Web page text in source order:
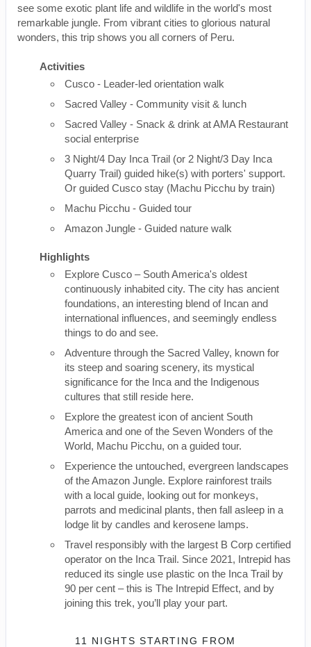
see some exotic plant life and wildlife in the world's most
remarkable jungle. From vibrant cities to glorious natural
wonders, this trip shows you all corners of Peru.
Activities
Cusco - Leader-led orientation walk
Sacred Valley - Community visit & lunch
Sacred Valley - Snack & drink at AMA Restaurant
social enterprise
3 Night/4 Day Inca Trail (or 2 Night/3 Day Inca
Quarry Trail) guided hike(s) with porters' support.
Or guided Cusco stay (Machu Picchu by train)
Machu Picchu - Guided tour
Amazon Jungle - Guided nature walk
Highlights
Explore Cusco – South America's oldest
continuously inhabited city. The city has ancient
foundations, an interesting blend of Incan and
international influences, and seemingly endless
things to do and see.
Adventure through the Sacred Valley, known for
its steep and soaring scenery, its mystical
significance for the Inca and the Indigenous
cultures that still reside here.
Explore the greatest icon of ancient South
America and one of the Seven Wonders of the
World, Machu Picchu, on a guided tour.
Experience the untouched, evergreen landscapes
of the Amazon Jungle. Explore rainforest trails
with a local guide, looking out for monkeys,
parrots and medicinal plants, then fall asleep in a
lodge lit by candles and kerosene lamps.
Travel responsibly with the largest B Corp certified
operator on the Inca Trail. Since 2021, Intrepid has
reduced its single use plastic on the Inca Trail by
90 per cent – this is The Intrepid Effect, and by
joining this trek, you’ll play your part.
11 NIGHTSSTARTING FROM